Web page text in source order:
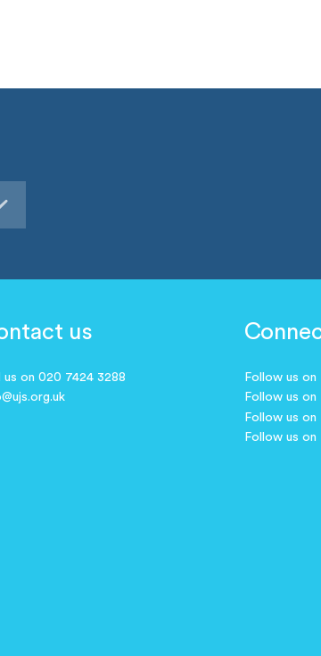
us
us on 020 7424 3288
Follow us
Follow us
Follow us on
Follow us on